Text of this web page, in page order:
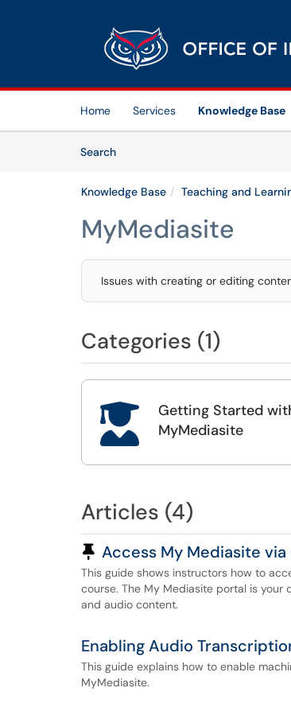
(opens in a new tab)
Home Services
Knowledge Base
SearchArticles
Knowledge Base Teaching and
MyMediasite
Issues with creating or editing
Categories (1)

Getting Started
MyMediasite
Articles (4)
Pinned Article
Access My Mediasite via
This guide shows instructors how to
course. The My Mediasite portal is
and audio content.
Enabling Audio
This guide explains how to enable
MyMediasite.